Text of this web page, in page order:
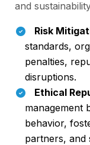
and
Risk
standards,
penalties,
disruptions.
Ethical
management
behavior,
partners, and